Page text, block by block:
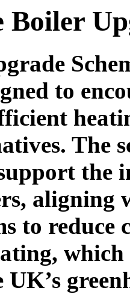
to
The
the
aligning
to reduce